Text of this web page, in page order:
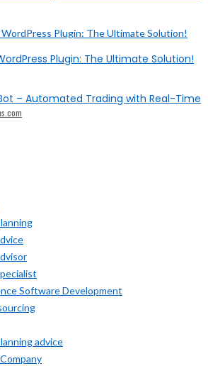
Plugin: The Ultimate Solution!
– Automated Trading with Real-Time
Software Development
advice